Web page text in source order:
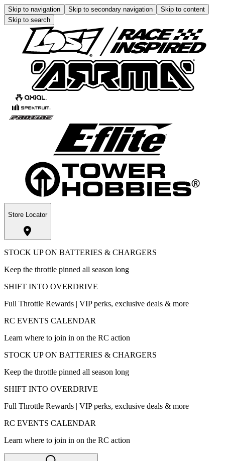
Skip to navigation Skip to secondary navigation
Skip to content
Skip to search
Store Locator
STOCK UP ON BATTERIES & CHARGERS
Keep the throttle pinned all season long
SHIFT INTO OVERDRIVE
Full Throttle Rewards | VIP perks, exclusive deals & more
RC EVENTS CALENDAR
Learn where to join in on the RC action
STOCK UP ON BATTERIES & CHARGERS
Keep the throttle pinned all season long
SHIFT INTO OVERDRIVE
Full Throttle Rewards | VIP perks, exclusive deals & more
RC EVENTS CALENDAR
Learn where to join in on the RC action